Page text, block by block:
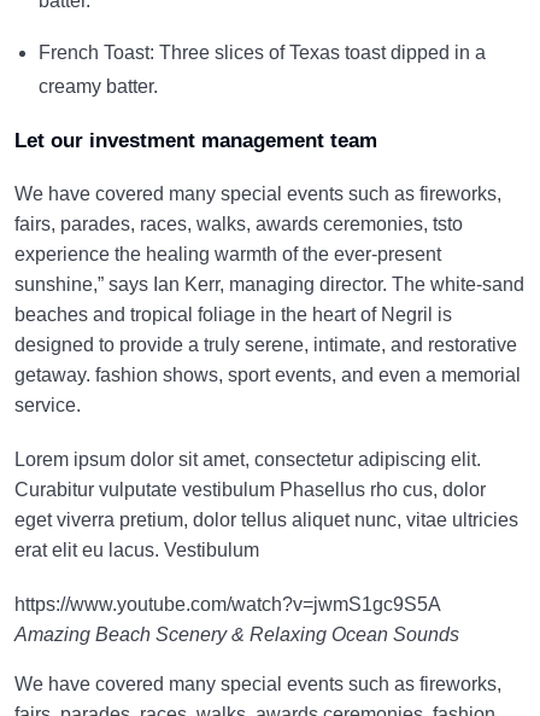
French Toast: Three slices of Texas toast dipped in a
creamy batter.
Let our investment management team
We have covered many special events such as fireworks,
fairs, parades, races, walks, awards ceremonies, tsto
experience the healing warmth of the ever-present
sunshine,” says Ian Kerr, managing director. The white-sand
beaches and tropical foliage in the heart of Negril is
designed to provide a truly serene, intimate, and restorative
getaway. fashion shows, sport events, and even a memorial
service.
Lorem ipsum dolor sit amet, consectetur adipiscing elit.
Curabitur vulputate vestibulum Phasellus rho cus, dolor
eget viverra pretium, dolor tellus aliquet nunc, vitae ultricies
erat elit eu lacus. Vestibulum
https://www.youtube.com/watch?v=jwmS1gc9S5A
Amazing Beach Scenery & Relaxing Ocean Sounds
We have covered many special events such as fireworks,